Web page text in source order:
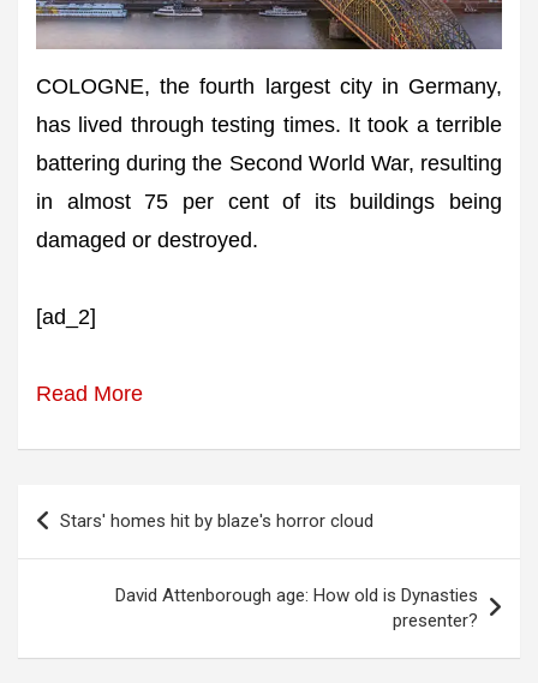
COLOGNE, the fourth largest city in Germany,
has lived through testing times. It took a terrible
battering during the Second World War, resulting
in almost 75 per cent of its buildings being
damaged or destroyed.
[ad_2]
Read More
Post
Stars' homes hit by blaze's horror cloud
David Attenborough age: How old is Dynasties
presenter?